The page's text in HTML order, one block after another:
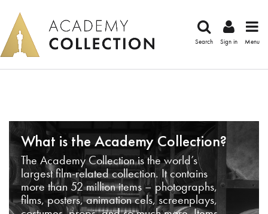
Search Sign in Menu
What is the Academy Collection?
The Academy Collection is the world’s
largest film-related collection. It contains
more than 52 million items – photographs,
films, posters, animation cels, screenplays,